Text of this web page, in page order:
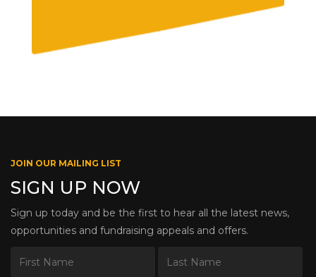
JOIN OUR MAILING LIST
SIGN UP NOW
Sign up today and be the first to hear all the latest news,
opportunities and fundraising appeals and offers.